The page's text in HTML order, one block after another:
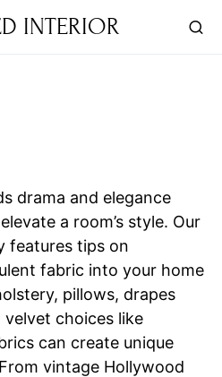
INTERIOR
drama and elegance
a room’s style. Our
features tips on
fabric into your home
pillows, drapes
choices like
can create unique
vintage Hollywood